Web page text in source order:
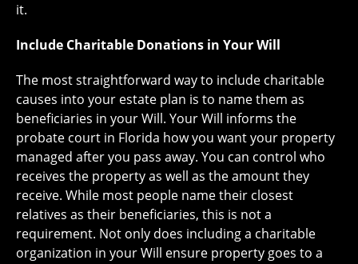
it.
Include Charitable Donations in Your Will
The most straightforward way to include charitable
causes into your estate plan is to name them as
beneficiaries in your Will. Your Will informs the
probate court in Florida how you want your property
managed after you pass away. You can control who
receives the property as well as the amount they
receive. While most people name their closest
relatives as their beneficiaries, this is not a
requirement. Not only does including a charitable
organization in your Will ensure property goes to a